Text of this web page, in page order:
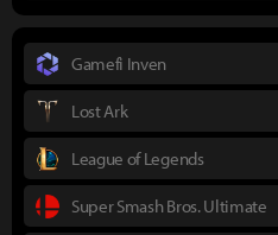
Gamefi Inven
Lost Ark
League of Legends
Super Smash Bros. Ultimate